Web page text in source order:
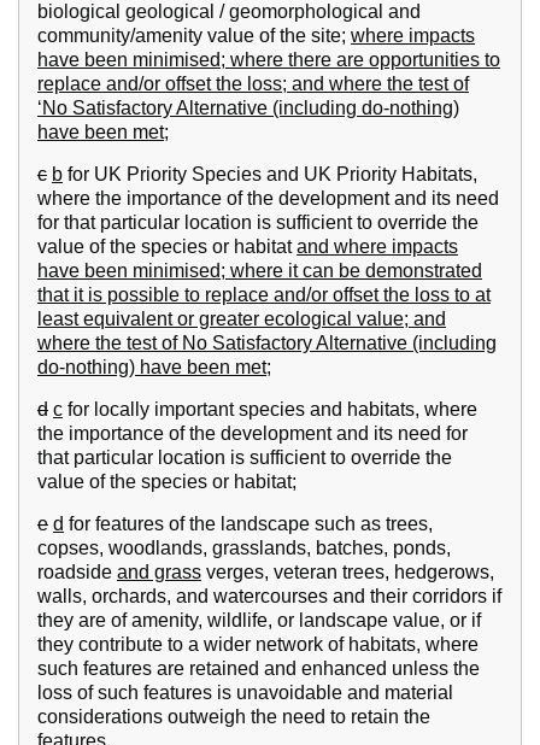
biological geological / geomorphological and
community/amenity value of the site; where impacts
have been minimised; where there are opportunities to
replace and/or offset the loss; and where the test of
‘No Satisfactory Alternative (including do-nothing)
have been met;
c b for UK Priority Species and UK Priority Habitats,
where the importance of the development and its need
for that particular location is sufficient to override the
value of the species or habitatand where impacts
have been minimised; where it can be demonstrated
that it is possible to replace and/or offset the loss to at
least equivalent or greater ecological value; and
where the test of No Satisfactory Alternative (including
do-nothing) have been met;
d c for locally important species and habitats, where
the importance of the development and its need for
that particular location is sufficient to override the
value of the species or habitat;
e d for features of the landscape such as trees,
copses, woodlands, grasslands, batches, ponds,
roadside and grass verges, veteran trees, hedgerows,
walls, orchards, and watercourses and their corridors if
they are of amenity, wildlife, or landscape value, or if
they contribute to a wider network of habitats, where
such features are retained and enhanced unless the
loss of such features is unavoidable and material
considerations outweigh the need to retain the